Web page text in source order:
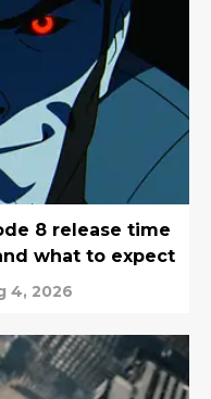
8 release time
what to expect
4, 2026